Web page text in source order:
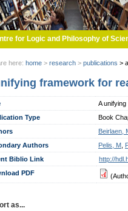
for Logic and Philosophy of
here: home > research > publications >
framework for
A
Type
Book
Beirlaen,
Authors
Pelis, M
Biblio Link
http://
PDF
as...